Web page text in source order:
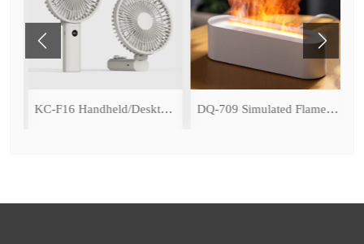
KC-F16 Handheld/Desktop Fan DQ-709 Simulated Flame Aromatherapy Diffuser